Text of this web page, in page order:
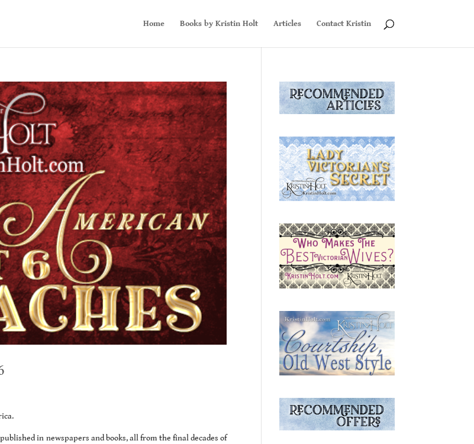
Home Books by Kristin Holt Articles Contact Kristin
in newspapers and books, all from the final decades of